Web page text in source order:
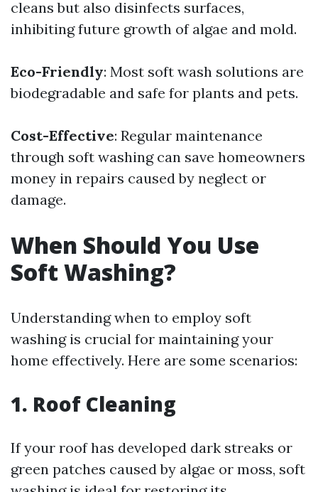
cleans but also disinfects surfaces,
inhibiting future growth of algae and mold.
Eco-Friendly: Most soft wash solutions are
biodegradable and safe for plants and pets.
Cost-Effective: Regular maintenance
through soft washing can save homeowners
money in repairs caused by neglect or
damage.
When Should You Use
Soft Washing?
Understanding when to employ soft
washing is crucial for maintaining your
home effectively. Here are some scenarios:
1. Roof Cleaning
If your roof has developed dark streaks or
green patches caused by algae or moss, soft